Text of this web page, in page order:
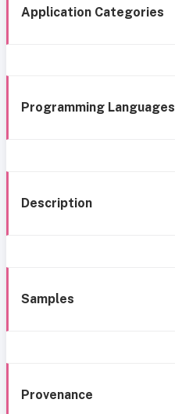
Application Categories
Programming Languages
Description
Samples
Provenance